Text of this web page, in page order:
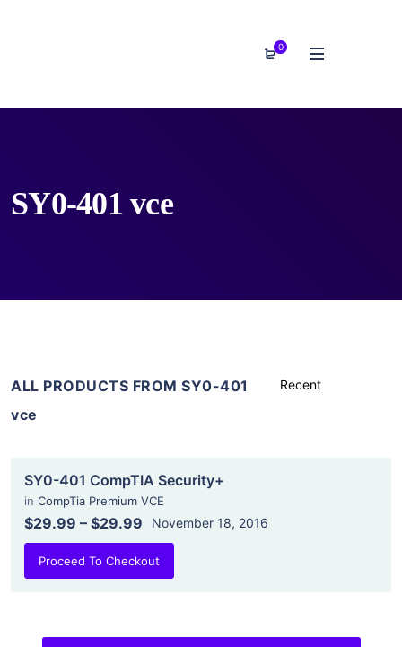
0
SY0-401 vce
ALL PRODUCTS FROM SY0-401
vce
SY0-401 CompTIA Security+
in CompTia Premium VCE
$29.99 – $29.99 November 18, 2016
Proceed To Checkout